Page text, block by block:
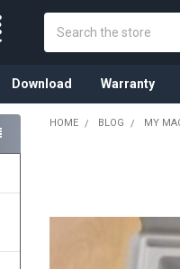
Download Warranty
HOME BLOG MY